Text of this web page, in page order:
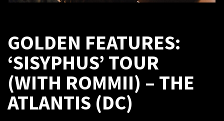
GOLDEN FEATURES:
‘SISYPHUS’ TOUR
(WITH ROMMII) – THE
ATLANTIS (DC)